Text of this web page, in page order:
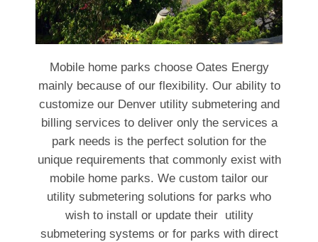
Mobile home parks choose Oates Energy
mainly because of our flexibility. Our ability to
customize our Denver utility submetering and
billing services to deliver only the services a
park needs is the perfect solution for the
unique requirements that commonly exist with
mobile home parks. We custom tailor our
utility submetering solutions for parks who
wish to install or update their utility
submetering systems or for parks with direct